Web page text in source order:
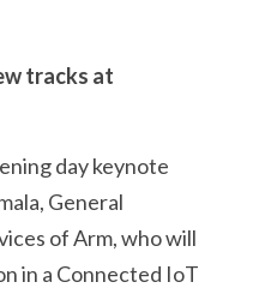
tracks at
day keynote
General
of Arm, who will
in a Connected IoT